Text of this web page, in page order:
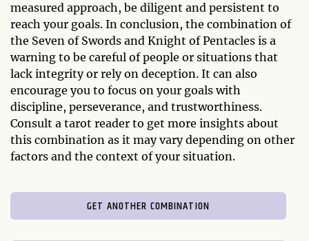
measured approach, be diligent and persistent to
reach your goals. In conclusion, the combination of
the Seven of Swords and Knight of Pentacles is a
warning to be careful of people or situations that
lack integrity or rely on deception. It can also
encourage you to focus on your goals with
discipline, perseverance, and trustworthiness.
Consult a tarot reader to get more insights about
this combination as it may vary depending on other
factors and the context of your situation.
GET ANOTHER COMBINATION